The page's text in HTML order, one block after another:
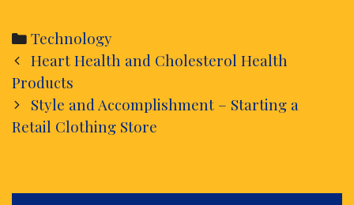
Categories
Technology
Post
navigation
Heart Health and Cholesterol Health
Products
Style and Accomplishment – Starting a
Retail Clothing Store